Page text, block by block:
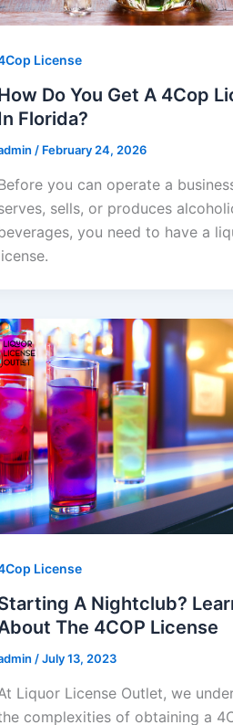
License
Do You Get A 4Cop
Florida?
/ February 24, 2026
you can operate a
sells, or produces
you need to have a
License
A Nightclub?
The 4COP License
/July 13, 2023
Liquor License Outlet, we
complexities of obtaining a